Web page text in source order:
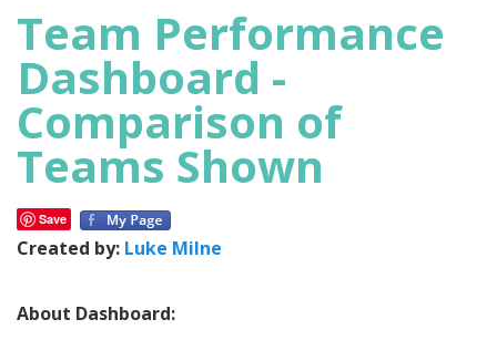
Team Performance
Dashboard -
Comparison of
Teams Shown
Save
Created by: Luke Milne
About Dashboard: